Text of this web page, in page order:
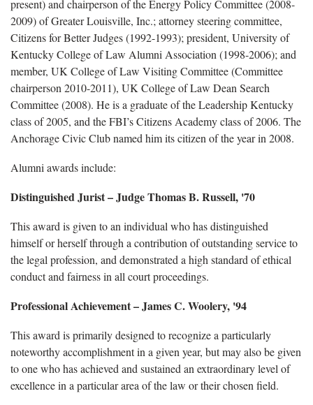
present) and chairperson of the Energy Policy Committee (2008-
2009) of Greater Louisville, Inc.; attorney steering committee,
Citizens for Better Judges (1992-1993); president, University of
Kentucky College of Law Alumni Association (1998-2006); and
member, UK College of Law Visiting Committee (Committee
chairperson 2010-2011), UK College of Law Dean Search
Committee (2008). He is a graduate of the Leadership Kentucky
class of 2005, and the FBI’s Citizens Academy class of 2006. The
Anchorage Civic Club named him its citizen of the year in 2008.
Alumni awards include:
Distinguished Jurist– Judge Thomas B. Russell, '70
This award is given to an individual who has distinguished
himself or herself through a contribution of outstanding service to
the legal profession, and demonstrated a high standard of ethical
conduct and fairness in all court proceedings.
Professional Achievement– James C. Woolery, '94
This award is primarily designed to recognize a particularly
noteworthy accomplishment in a given year, but may also be given
to one who has achieved and sustained an extraordinary level of
excellence in a particular area of the law or their chosen field.